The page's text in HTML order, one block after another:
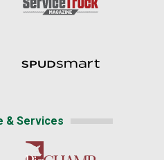
& Services